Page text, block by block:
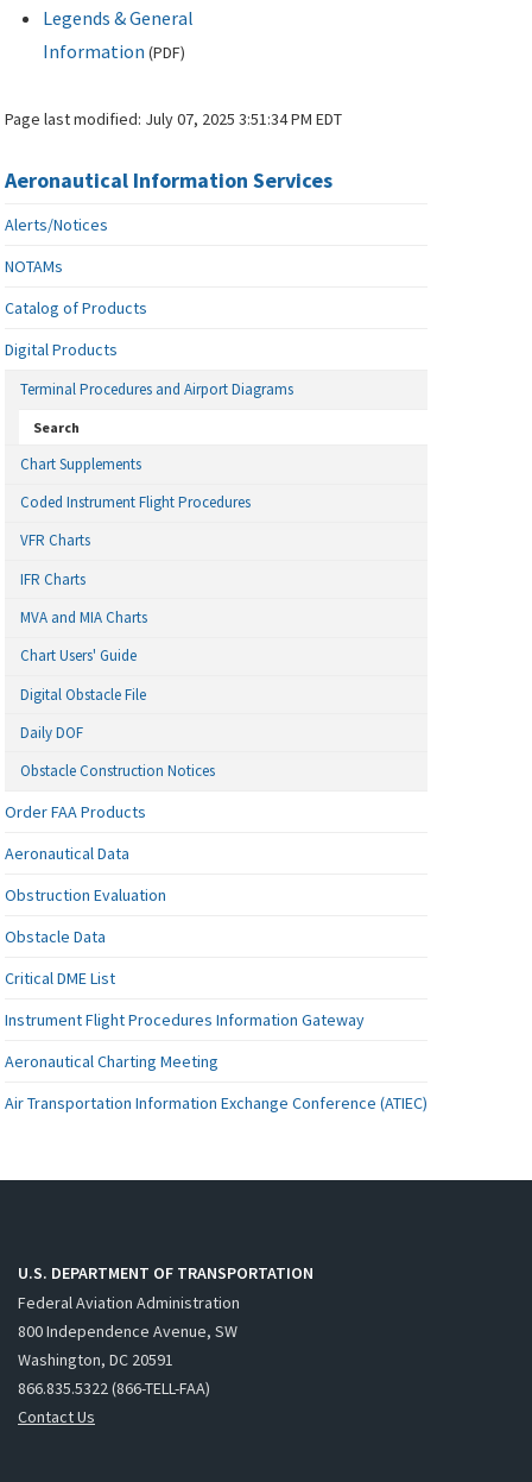
Legends & General
Information (PDF)
Page last modified: July 07, 2025 3:51:34 PM EDT
Aeronautical Information Services
Alerts/Notices
NOTAMs
Catalog of Products
Digital Products
Terminal Procedures and Airport Diagrams
Search
Chart Supplements
Coded Instrument Flight Procedures
VFR Charts
IFR Charts
MVA and MIA Charts
Chart Users' Guide
Digital Obstacle File
Daily DOF
Obstacle Construction Notices
Order FAA Products
Aeronautical Data
Obstruction Evaluation
Obstacle Data
Critical DME List
Instrument Flight Procedures Information Gateway
Aeronautical Charting Meeting
Air Transportation Information Exchange Conference (ATIEC)
U.S. DEPARTMENT OF TRANSPORTATION
Federal Aviation Administration
800 Independence Avenue, SW
Washington, DC 20591
866.835.5322 (866-TELL-FAA)
Contact Us